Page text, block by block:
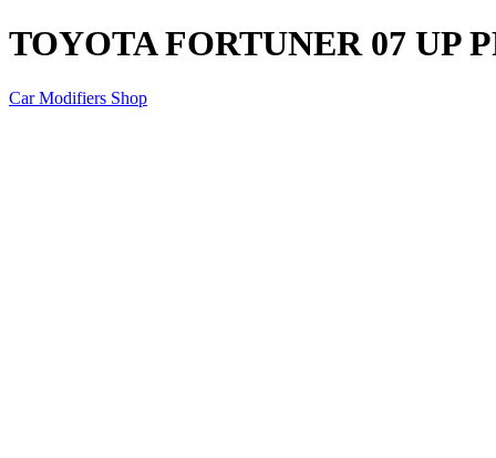
TOYOTA FORTUNER 07 UP
Car Modifiers Shop